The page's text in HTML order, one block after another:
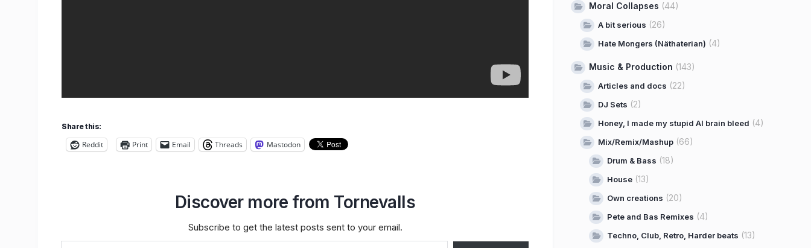
Share this:
Reddit Print Email Threads Mastodon
Discover more from Tornevalls
Subscribe to get the latest posts sent to your email.
Type your email…
Moral Collapses (44)
A bit serious (26)
Hate Mongers (Näthaterian) (4)
Music & Production (143)
Articles and docs (22)
DJ Sets (2)
Honey, I made my stupid AI brain bleed (4)
Mix/Remix/Mashup (66)
Drum & Bass (18)
House (13)
Own creations (20)
Pete and Bas Remixes (4)
Techno, Club, Retro, Harder beats (13)